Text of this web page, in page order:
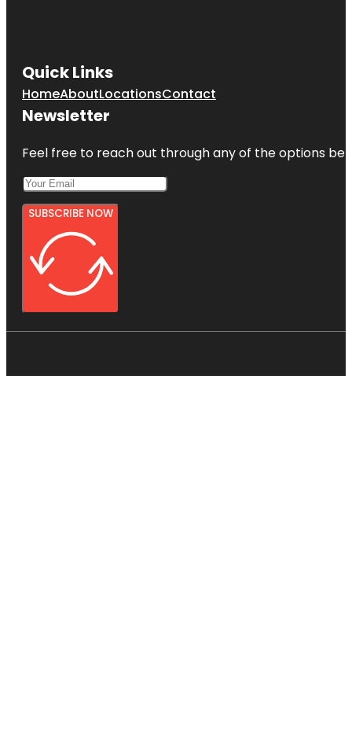
Quick Links
HomeAboutLocationsContact
Newsletter
Feel free to reach out through any of the options
SUBSCRIBE NOW